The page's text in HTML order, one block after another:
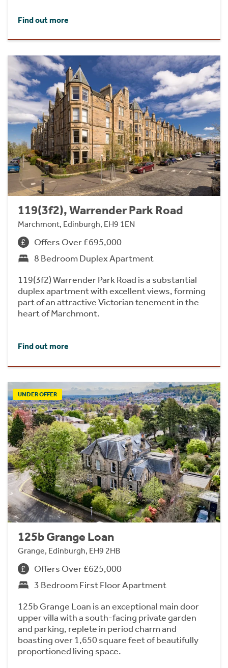
Find out more
119(3f2), Warrender Park Road
Marchmont, Edinburgh, EH9 1EN
Offers Over £695,000
8 Bedroom Duplex Apartment
119(3f2) Warrender Park Road is a substantial
duplex apartment with excellent views, forming
part of an attractive Victorian tenement in the
heart of Marchmont.
Find out more
UNDER OFFER
125b Grange Loan
Grange, Edinburgh, EH9 2HB
Offers Over £625,000
3 Bedroom First Floor Apartment
125b Grange Loan is an exceptional main door
upper villa with a south-facing private garden
and parking, replete in period charm and
boasting over 1,650 square feet of beautifully
proportioned living space.